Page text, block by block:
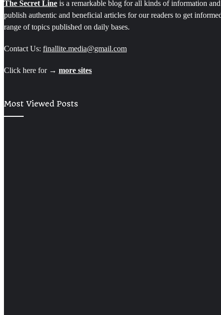
The Secret Line is a remarkable blog for all kinds of information
publish authentic and beneficial articles for our readers to get
range of topics published on daily bases.
Contact Us: finallite.media@gmail.com
Click here for → more sites
Most Viewed Posts